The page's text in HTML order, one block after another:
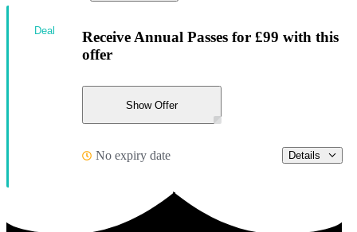
Receive Annual Passes for £99 with this
offer
Show Offer
No expiry date Details
Deal